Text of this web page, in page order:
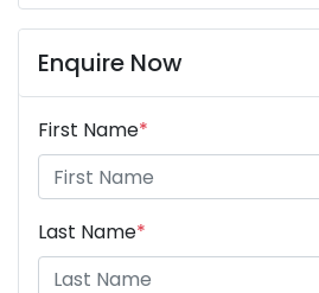
Enquire Now
First Name*
Last Name*